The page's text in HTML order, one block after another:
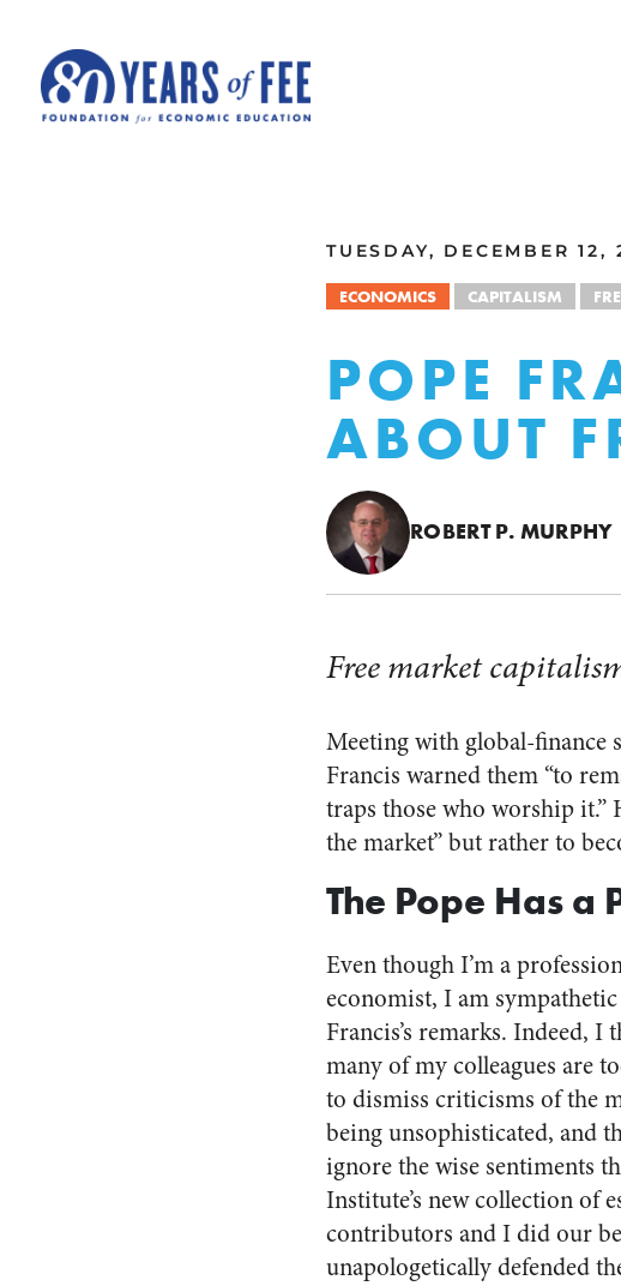
TUESDAY, DECEMBER 12,
ECONOMICS CAPITALISM
POPE
ABOUT
ROBERT P. MURPHY
Free market
Meeting with global-finance
Francis warned them “to
traps those who worship
the market” but rather to
The Pope Has a
Even though I’m a
economist, I am
Francis’s remarks. Indeed, I
many of my colleagues are
to dismiss criticisms of the
being unsophisticated, and
ignore the wise sentiments
Institute’s new collection of
contributors and I did our
unapologetically defended